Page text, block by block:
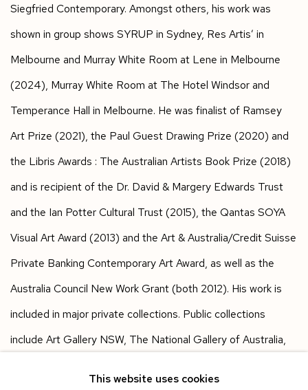
Siegfried Contemporary. Amongst others, his work was
shown in group shows SYRUP in Sydney, Res Artis’ in
Melbourne and Murray White Room at Lene in Melbourne
(2024), Murray White Room at The Hotel Windsor and
Temperance Hall in Melbourne. He was finalist of Ramsey
Art Prize (2021), the Paul Guest Drawing Prize (2020) and
the Libris Awards : The Australian Artists Book Prize (2018)
and is recipient of the Dr. David & Margery Edwards Trust
and the Ian Potter Cultural Trust (2015), the Qantas SOYA
Visual Art Award (2013) and the Art & Australia/Credit Suisse
Private Banking Contemporary Art Award, as well as the
Australia Council New Work Grant (both 2012). His work is
included in major private collections. Public collections
include Art Gallery NSW, The National Gallery of Australia,
This website uses cookies